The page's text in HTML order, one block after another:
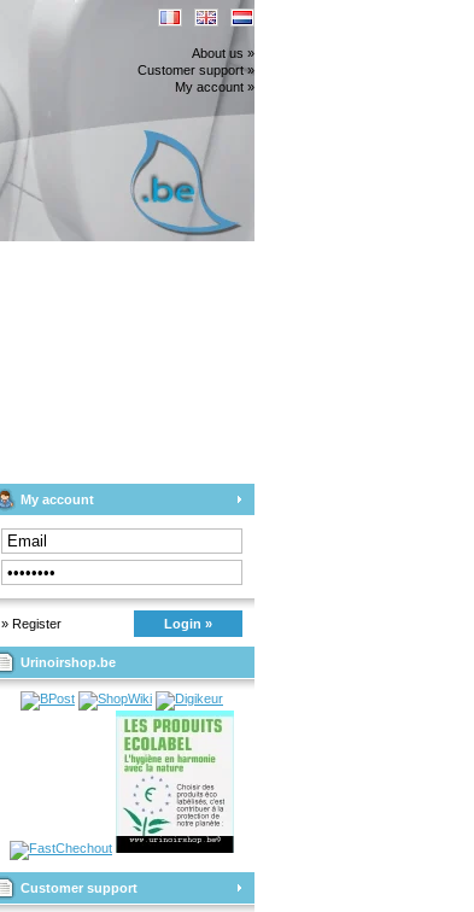
About us »
Customer support »
My account »
My account
» Register Login »
Urinoirshop.be
Customer support